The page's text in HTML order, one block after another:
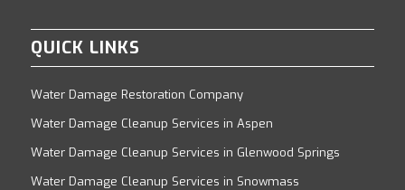
QUICK LINKS
Water Damage Restoration Company
Water Damage Cleanup Services in Aspen
Water Damage Cleanup Services in Glenwood Springs
Water Damage Cleanup Services in Snowmass